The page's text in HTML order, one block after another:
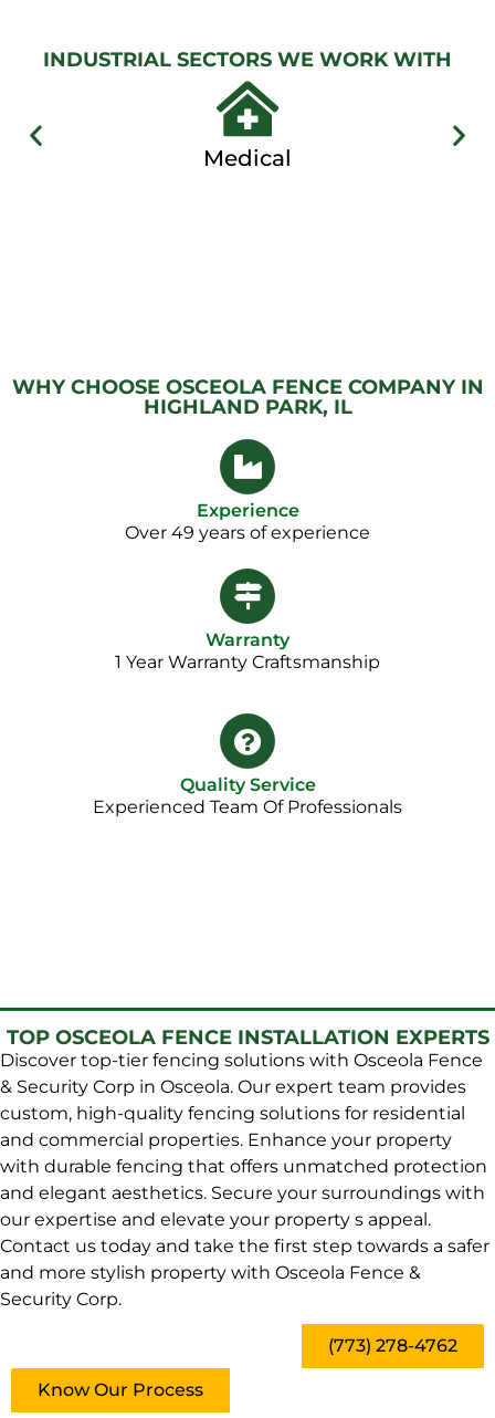
INDUSTRIAL SECTORS WE WORK WITH
Medical
WHY CHOOSE OSCEOLA FENCE COMPANY IN
HIGHLAND PARK, IL
Experience
Over 49 years of experience
Warranty
1 Year Warranty Craftsmanship​
Quality Service
Experienced Team Of Professionals
TOP OSCEOLA FENCE INSTALLATION EXPERTS
Discover top-tier fencing solutions with Osceola Fence
& Security Corp in Osceola. Our expert team provides
custom, high-quality fencing solutions for residential
and commercial properties. Enhance your property
with durable fencing that offers unmatched protection
and elegant aesthetics. Secure your surroundings with
our expertise and elevate your property s appeal.
Contact us today and take the first step towards a safer
and more stylish property with Osceola Fence &
Security Corp.
(773) 278-4762
Know Our Process